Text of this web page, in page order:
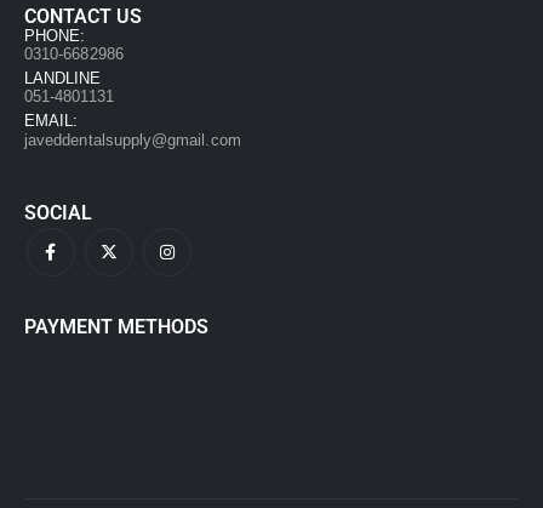
CONTACT US
PHONE:
0310-6682986
LANDLINE
051-4801131
EMAIL:
javeddentalsupply@gmail.com
SOCIAL
PAYMENT METHODS